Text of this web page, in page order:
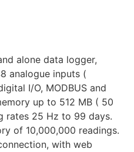
alone data logger,
analogue inputs (
I/O, MODBUS and
up to 512 MB ( 50
rates 25 Hz to 99 days.
of 10,000,000 readings.
with web